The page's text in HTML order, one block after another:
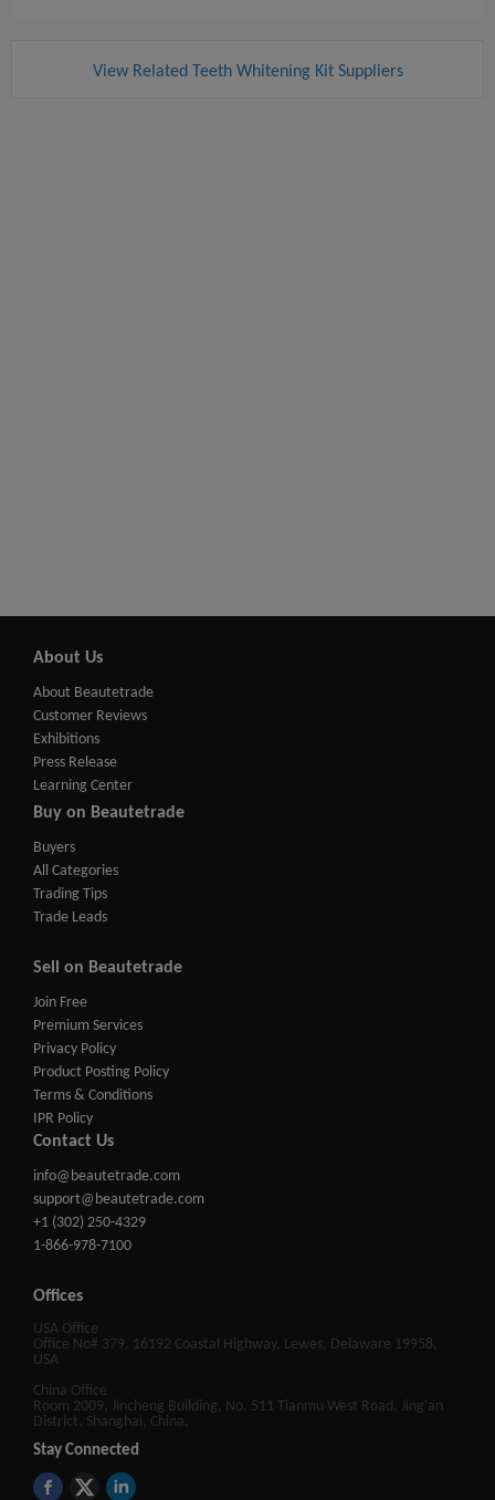
View Related Teeth Whitening Kit Suppliers
About Us
About Beautetrade
Customer Reviews
Exhibitions
Press Release
Learning Center
Buy on Beautetrade
Buyers
All Categories
Trading Tips
Trade Leads
Sell on Beautetrade
Join Free
Premium Services
Privacy Policy
Product Posting Policy
Terms & Conditions
IPR Policy
Contact Us
info@beautetrade.com
support@beautetrade.com
+1 (302) 250-4329
1-866-978-7100
Offices
USA Office
Office No# 379, 16192 Coastal Highway, Lewes, Delaware 19958,
USA
China Office
Room 2009, Jincheng Building, No. 511 Tianmu West Road, Jing'an
District, Shanghai, China.
Stay Connected